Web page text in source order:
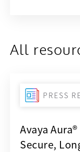
All
PRESS
Avaya
Secure,